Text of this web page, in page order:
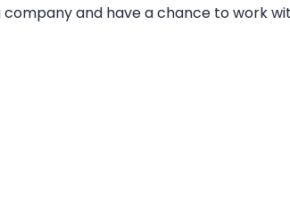
and have a chance to work